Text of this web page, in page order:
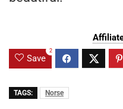
Save
2
TAGS: Norse